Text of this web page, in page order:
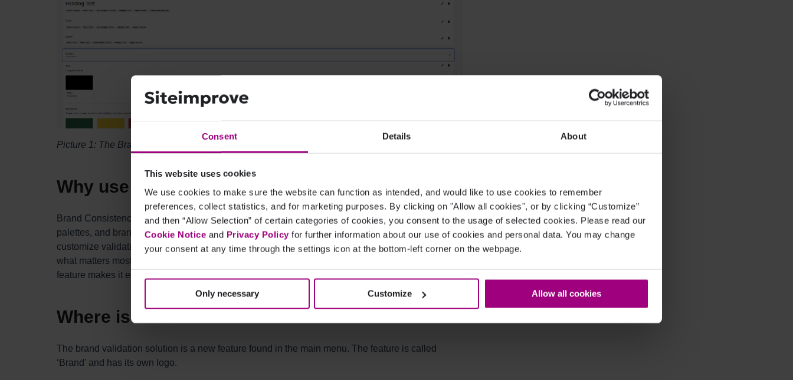
Consent Details About
This website uses cookies
We use cookies to make sure the website can function as intended, and would like to use cookies to remember
preferences, collect statistics, and for marketing purposes. By clicking on "Allow all cookies", or by clicking “Customize”
and then “Allow Selection” of certain categories of cookies, you consent to the usage of selected cookies. Please read our
Cookie Notice and Privacy Policy for further information about our use of cookies and personal data. You may change
your consent at any time through the settings icon at the bottom-left corner on the webpage.
Only necessary Customize Allow all cookies
Picture 1: The Brand Consistency front page where brand guidelines are set up.
Why use Brand Consistency?
Brand Consistency helps ensure a strong, cohesive brand identity by validating typography, color
palettes, and brand voice with AI-driven checks. It allows you to catch inconsistencies early,
customize validation across pages or entire websites, and review detailed reports to focus on
what matters most. With streamlined brand governance and enhanced content quality, this
feature makes it easy to maintain brand integrity across all digital touchpoints.
Where is the new feature found?
The brand validation solution is a new feature found in the main menu. The feature is called
‘Brand’ and has its own logo.